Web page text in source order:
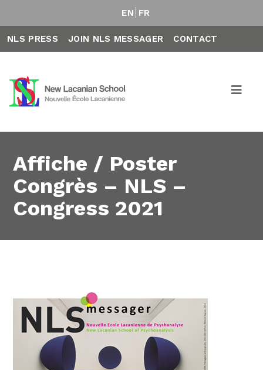
EN FR
NLS PRESS JOIN NLS MESSAGER CONTACT
Affiche / Poster
Congrès – NLS –
Congress 2021